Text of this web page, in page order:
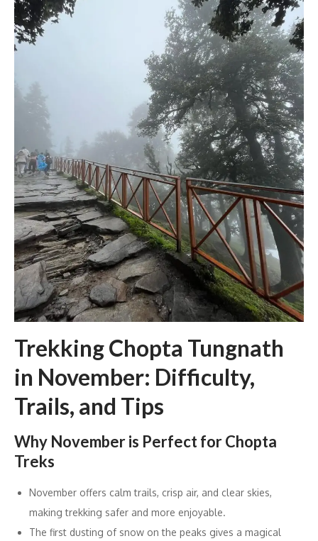
Trekking Chopta Tungnath
in November: Difficulty,
Trails, and Tips
Why November is Perfect for Chopta
Treks
November offers calm trails, crisp air, and clear skies,
making trekking safer and more enjoyable.
The first dusting of snow on the peaks gives a magical